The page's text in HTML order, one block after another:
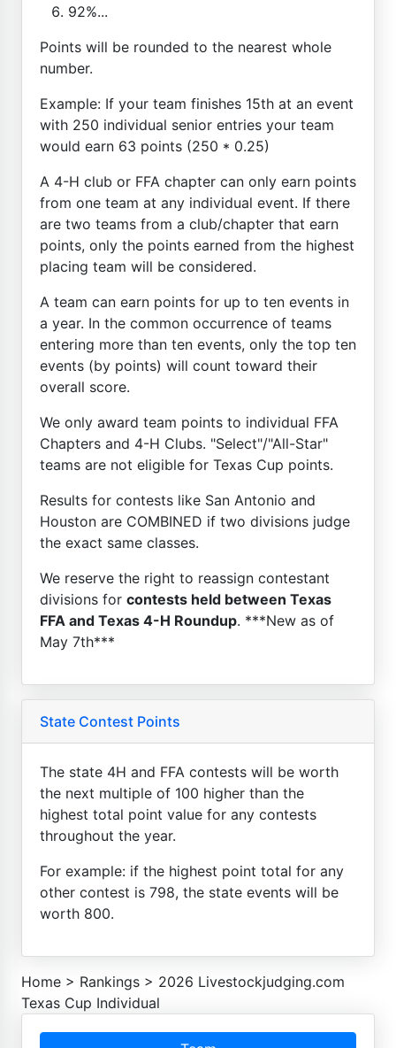
92%...
Points will be rounded to the nearest whole
number.
Example: If your team finishes 15th at an event
with 250 individual senior entries your team
would earn 63 points (250 * 0.25)
A 4-H club or FFA chapter can only earn points
from one team at any individual event. If there
are two teams from a club/chapter that earn
points, only the points earned from the highest
placing team will be considered.
A team can earn points for up to ten events in
a year. In the common occurrence of teams
entering more than ten events, only the top ten
events (by points) will count toward their
overall score.
We only award team points to individual FFA
Chapters and 4-H Clubs. "Select"/"All-Star"
teams are not eligible for Texas Cup points.
Results for contests like San Antonio and
Houston are COMBINED if two divisions judge
the exact same classes.
We reserve the right to reassign contestant
divisions for contests held between Texas
FFA and Texas 4-H Roundup. ***New as of
May 7th***
State Contest Points
The state 4H and FFA contests will be worth
the next multiple of 100 higher than the
highest total point value for any contests
throughout the year.
For example: if the highest point total for any
other contest is 798, the state events will be
worth 800.
Home > Rankings > 2026 Livestockjudging.com
Texas Cup Individual